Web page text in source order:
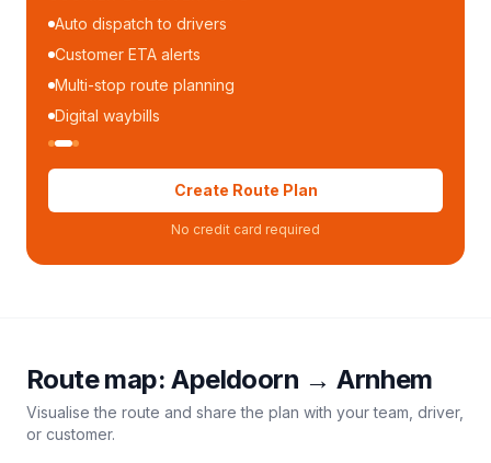
Auto dispatch to drivers
Customer ETA alerts
Multi-stop route planning
Digital waybills
Create Route Plan
No credit card required
Route map:Apeldoorn →Arnhem
Visualise the route and share the plan with your team, driver,
or customer.